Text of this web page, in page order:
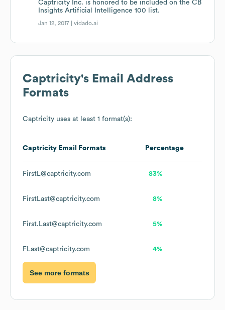
Captricity Inc. is honored to be included on the CB
Insights Artificial Intelligence 100 list.
Jan 12, 2017 |vidado.ai
Captricity's Email Address
Formats
Captricity uses at least 1 format(s):
Captricity Email Formats Percentage
FirstL@captricity.com 83%
FirstLast@captricity.com 8%
First.Last@captricity.com 5%
FLast@captricity.com 4%
See more formats